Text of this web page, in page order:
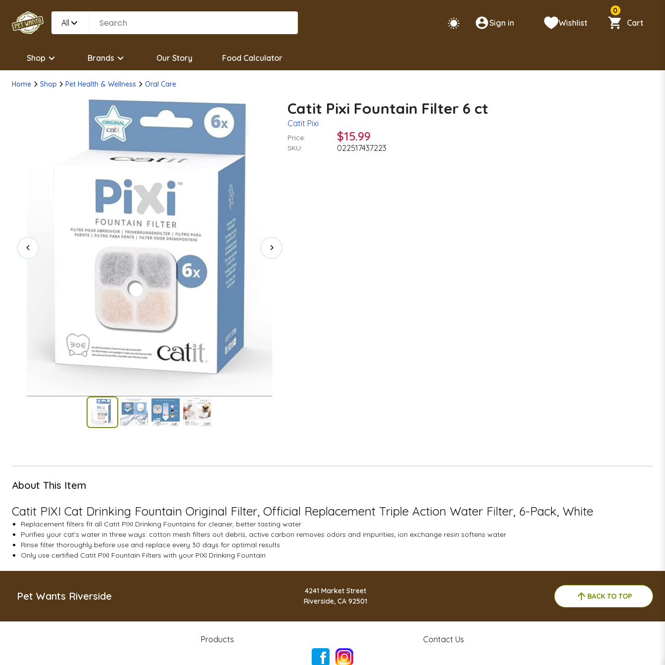
All Sign in Wishlist
0
Cart
Shop Brands Our Story Food Calculator
Home Shop Pet Health & Wellness Oral Care
Catit Pixi Fountain Filter 6 ct
Catit Pixi
Price: $15.99
SKU: 022517437223
About This Item
Catit PIXI Cat Drinking Fountain Original Filter, Official Replacement Triple Action Water Filter, 6-Pack, White
Replacement filters fit all Catit PIXI Drinking Fountains for cleaner, better tasting water
Purifies your cat's water in three ways: cotton mesh filters out debris, active carbon removes odors and impurities, ion exchange resin softens water
Rinse filter thoroughly before use and replace every 30 days for optimal results
Only use certified Catit PIXI Fountain Filters with your PIXI Drinking Fountain
Pet Wants Riverside
4241 Market Street
Riverside, CA 92501
BACK TO TOP
Products Contact Us